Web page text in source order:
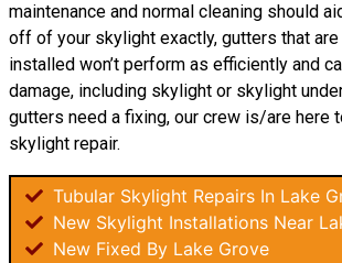
maintenance and normal cleaning should
off of your skylight exactly, gutters that
installed won’t perform as efficiently and
damage, including skylight or skylight
gutters need a fixing, our crew is/are here
skylight repair.
Tubular Skylight Repairs In Lake
New Skylight Installations Near
New Fixed By Lake Grove